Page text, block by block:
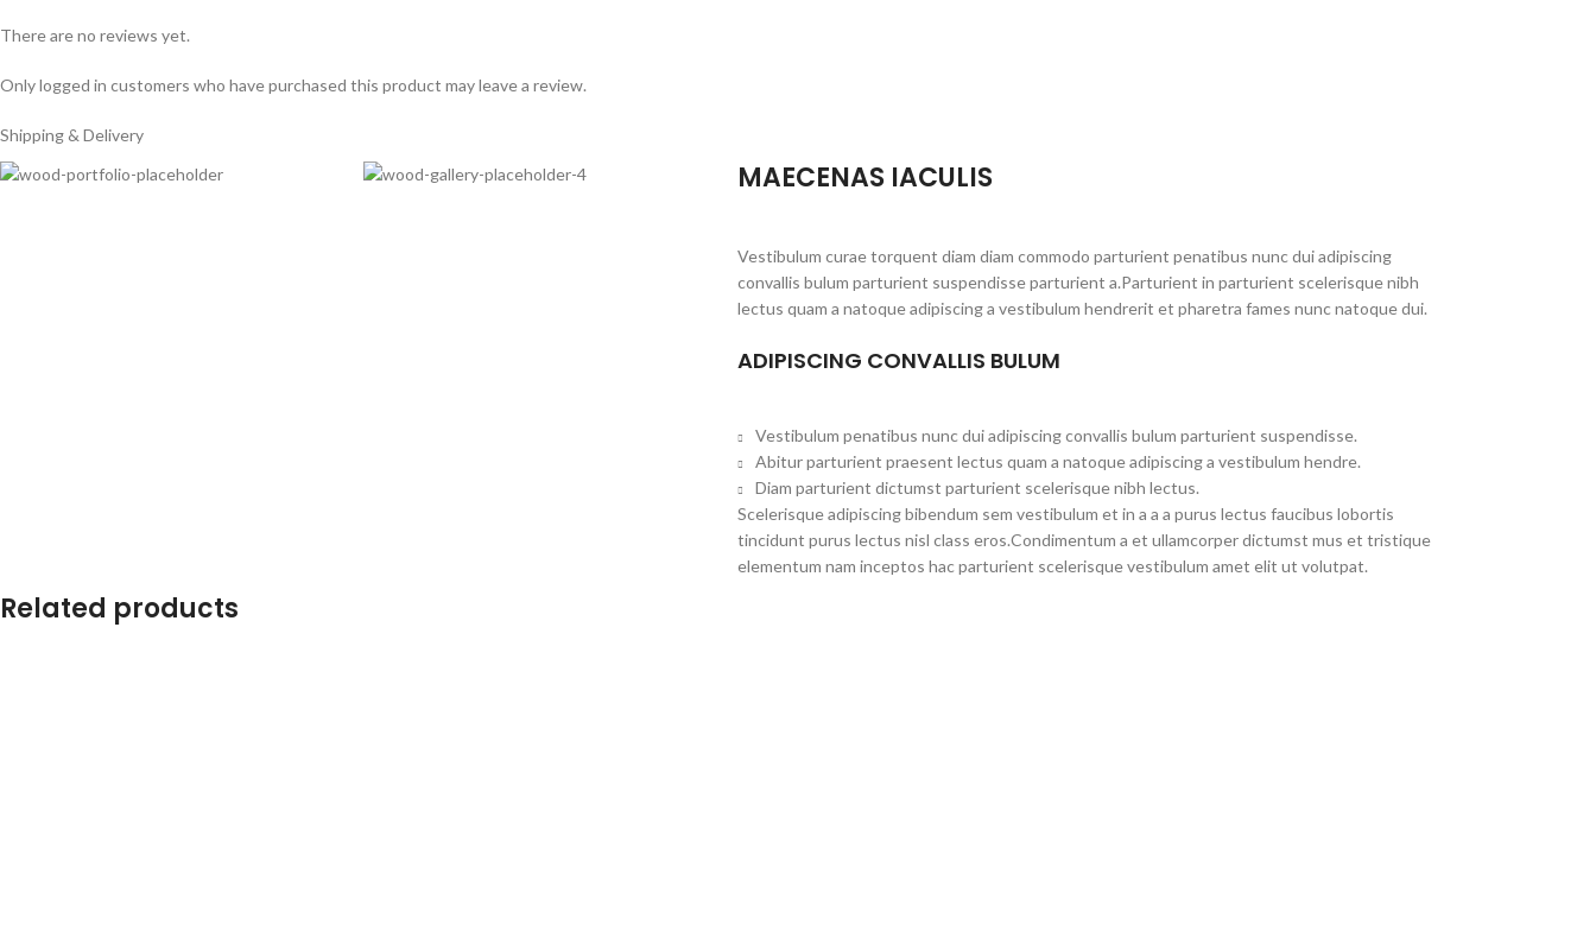
There are no reviews yet.
Only logged in customers who have purchased this product may leave a review.
Shipping & Delivery
MAECENAS IACULIS
Vestibulum curae torquent diam diam commodo parturient penatibus nunc dui adipiscing
convallis bulum parturient suspendisse parturient a.Parturient in parturient scelerisque nibh
lectus quam a natoque adipiscing a vestibulum hendrerit et pharetra fames nunc natoque dui.
ADIPISCING CONVALLIS BULUM
Vestibulum penatibus nunc dui adipiscing convallis bulum parturient suspendisse.
Abitur parturient praesent lectus quam a natoque adipiscing a vestibulum hendre.
Diam parturient dictumst parturient scelerisque nibh lectus.
Scelerisque adipiscing bibendum sem vestibulum et in a a a purus lectus faucibus lobortis
tincidunt purus lectus nisl class eros.Condimentum a et ullamcorper dictumst mus et tristique
elementum nam inceptos hac parturient scelerisque vestibulum amet elit ut volutpat.
Related products